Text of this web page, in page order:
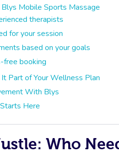
Mobile Sports Massage
therapists
for your session
based on your goals
free booking
Part of Your Wellness Plan
With Blys
Here
Who